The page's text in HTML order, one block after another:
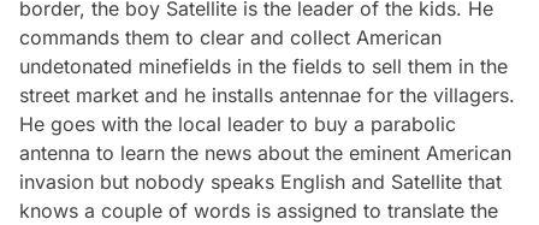
border, the boy Satellite is the leader of the kids. He
commands them to clear and collect American
undetonated minefields in the fields to sell them in the
street market and he installs antennae for the villagers.
He goes with the local leader to buy a parabolic
antenna to learn the news about the eminent American
invasion but nobody speaks English and Satellite that
knows a couple of words is assigned to translate the